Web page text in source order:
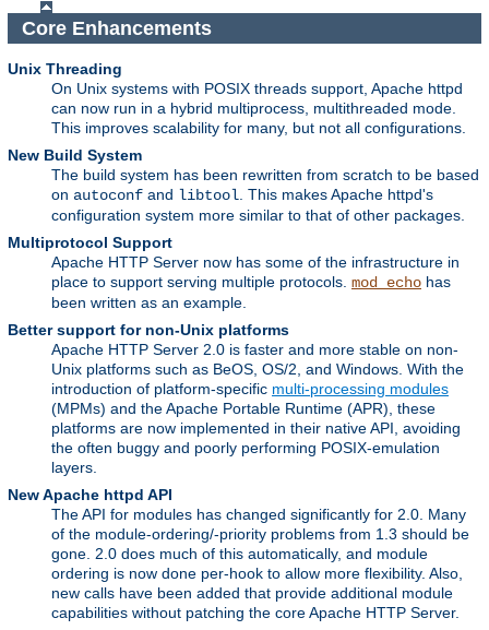
Core Enhancements
Unix Threading
On Unix systems with POSIX threads support, Apache httpd
can now run in a hybrid multiprocess, multithreaded mode.
This improves scalability for many, but not all configurations.
New Build System
The build system has been rewritten from scratch to be based
on autoconf and libtool . This makes Apache httpd's
configuration system more similar to that of other packages.
Multiprotocol Support
Apache HTTP Server now has some of the infrastructure in
place to support serving multiple protocols. mod_echo has
been written as an example.
Better support for non-Unix platforms
Apache HTTP Server 2.0 is faster and more stable on non-
Unix platforms such as BeOS, OS/2, and Windows. With the
introduction of platform-specific multi-processing modules
(MPMs) and the Apache Portable Runtime (APR), these
platforms are now implemented in their native API, avoiding
the often buggy and poorly performing POSIX-emulation
layers.
New Apache httpd API
The API for modules has changed significantly for 2.0. Many
of the module-ordering/-priority problems from 1.3 should be
gone. 2.0 does much of this automatically, and module
ordering is now done per-hook to allow more flexibility. Also,
new calls have been added that provide additional module
capabilities without patching the core Apache HTTP Server.